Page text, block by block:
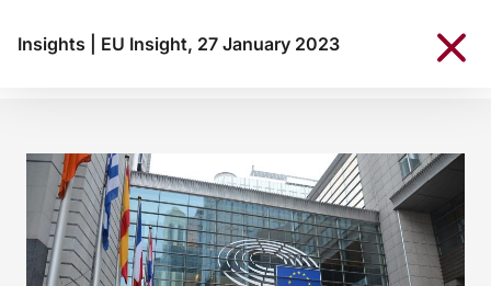
Insights EU Insight, 27 January 2023